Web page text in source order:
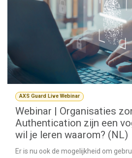
AXS Guard Live Webinar
Webinar | Organisaties
Authentication zijn een
wil je leren waarom? (NL)
Er is nu ook de mogelijkheid om